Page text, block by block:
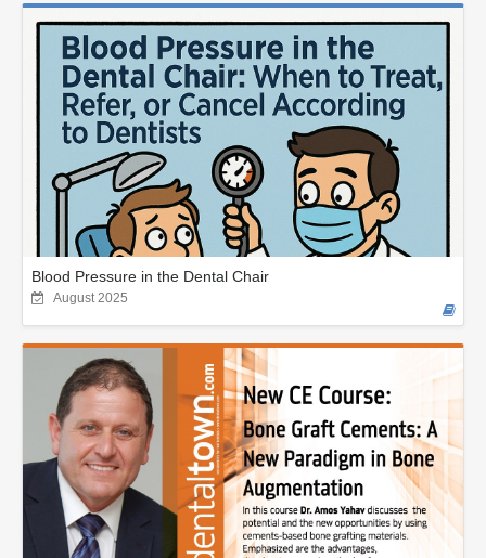
Blood Pressure in the Dental Chair
August 2025